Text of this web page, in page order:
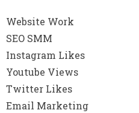
Website Work
SEO SMM
Instagram Likes
Youtube Views
Twitter Likes
Email Marketing